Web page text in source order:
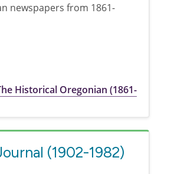
newspapers from 1861-
Historical Oregonian (1861-
(1902-1982)